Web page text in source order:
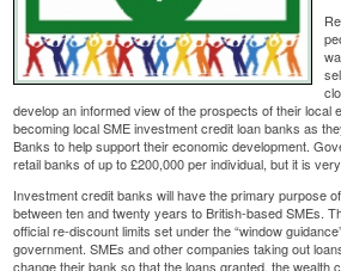
develop an informed view of the prospects of their
becoming local SME investment credit loan banks as
Banks to help support their economic development.
retail banks of up to £200,000 per individual, but it is
Investment credit banks will have the primary purpose
between ten and twenty years to British-based SMEs.
official re-discount limits set under the “window
government. SMEs and other companies taking out
change their bank so that the loans granted, the wealth